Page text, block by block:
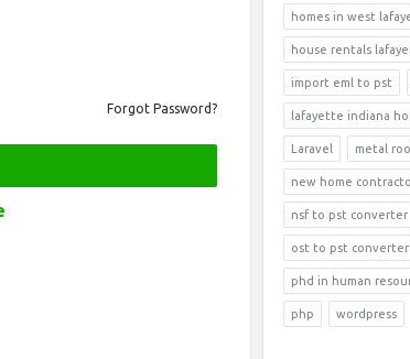
Forgot Password?
homes in west
house rentals
import eml to pst
lafayette indiana
Laravel metal
new home
nsf to pst converter
ost to pst converter
phd in human
php wordpress